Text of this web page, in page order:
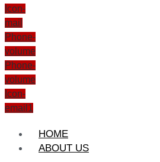
Icon-
mail
Phone-
volume
Phone-
volume
Icon-
email1
HOME
ABOUT US